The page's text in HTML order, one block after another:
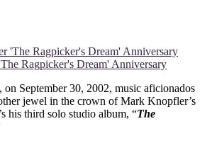
Ragpicker's Dream' Anniversary
on September 30, 2002, music aficionados
jewel in the crown of Mark Knopfler’s
his third solo studio album, “The